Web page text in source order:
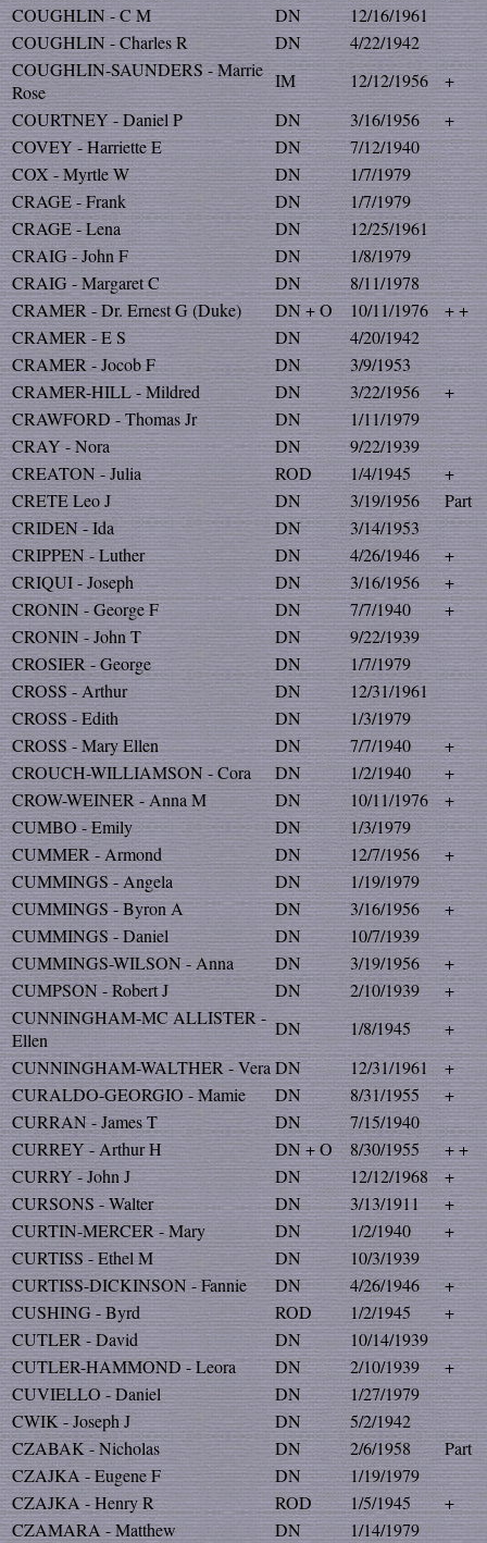
COUGHLIN - C M
DN
12/16/1961
COUGHLIN - Charles R
DN
4/22/1942
COUGHLIN-SAUNDERS - Marrie
Rose
IM 12/12/1956
+
COURTNEY - Daniel P
DN 3/16/1956
+
COVEY - Harriette E
DN
7/12/1940
COX - Myrtle W
DN
1/7/1979
CRAGE - Frank
DN
1/7/1979
CRAGE - Lena
DN
12/25/1961
CRAIG - John F
DN
1/8/1979
CRAIG - Margaret C
DN
8/11/1978
CRAMER - Dr. Ernest G (Duke)
DN + O 10/11/1976
+ +
CRAMER - E S
DN
4/20/1942
CRAMER - Jocob F
DN
3/9/1953
CRAMER-HILL - Mildred
DN 3/22/1956
+
CRAWFORD - Thomas Jr
DN
1/11/1979
CRAY - Nora
DN
9/22/1939
CREATON - Julia
ROD 1/4/1945
+
CRETE Leo J
DN 3/19/1956
Part
CRIDEN - Ida
DN
3/14/1953
CRIPPEN - Luther
DN 4/26/1946
+
CRIQUI - Joseph
DN 3/16/1956
+
CRONIN - George F
DN 7/7/1940
+
CRONIN - John T
DN
9/22/1939
CROSIER - George
DN
1/7/1979
CROSS - Arthur
DN
12/31/1961
CROSS - Edith
DN
1/3/1979
CROSS - Mary Ellen
DN 7/7/1940
+
CROUCH-WILLIAMSON - Cora
DN 1/2/1940
+
CROW-WEINER - Anna M
DN 10/11/1976
+
CUMBO - Emily
DN
1/3/1979
CUMMER - Armond
DN 12/7/1956
+
CUMMINGS - Angela
DN
1/19/1979
CUMMINGS - Byron A
DN 3/16/1956
+
CUMMINGS - Daniel
DN
10/7/1939
CUMMINGS-WILSON - Anna
DN 3/19/1956
+
CUMPSON - Robert J
DN 2/10/1939
+
CUNNINGHAM-MC ALLISTER -
Ellen
DN 1/8/1945
+
CUNNINGHAM-WALTHER - VeraDN 12/31/1961
+
CURALDO-GEORGIO - Mamie
DN 8/31/1955
+
CURRAN - James T
DN
7/15/1940
CURREY - Arthur H
DN + O 8/30/1955
+ +
CURRY - John J
DN 12/12/1968
+
CURSONS - Walter
DN 3/13/1911
+
CURTIN-MERCER - Mary
DN 1/2/1940
+
CURTISS - Ethel M
DN
10/3/1939
CURTISS-DICKINSON - Fannie
DN 4/26/1946
+
CUSHING - Byrd
ROD 1/2/1945
+
CUTLER - David
DN
10/14/1939
CUTLER-HAMMOND - Leora
DN 2/10/1939
+
CUVIELLO - Daniel
DN
1/27/1979
CWIK - Joseph J
DN
5/2/1942
CZABAK - Nicholas
DN 2/6/1958
Part
CZAJKA - Eugene F
DN
1/19/1979
CZAJKA - Henry R
ROD 1/5/1945
+
CZAMARA - Matthew
DN 1/14/1979